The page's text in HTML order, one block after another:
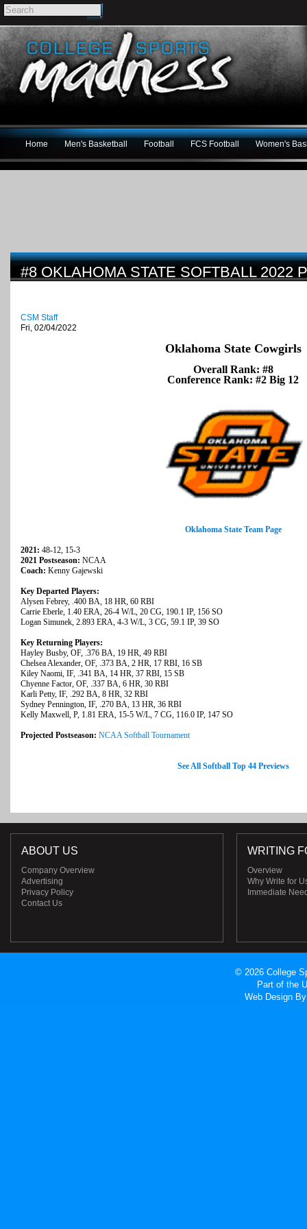
Home Men's Basketball Football FCS Football Women's
#8 OKLAHOMA STATE SOFTBALL 2022
CSM Staff
Fri, 02/04/2022
Oklahoma State Cowgirls
Overall Rank: #8
Conference Rank: #2 Big 12
Oklahoma State Team Page
2021: 48-12, 15-3
2021 Postseason: NCAA
Coach: Kenny Gajewski
Key Departed Players:
Alysen Febrey, .400 BA, 18 HR, 60 RBI
Carrie Eberle, 1.40 ERA, 26-4 W/L, 20 CG, 190.1 IP, 156 SO
Logan Simunek, 2.893 ERA, 4-3 W/L, 3 CG, 59.1 IP, 39 SO
Key Returning Players:
Hayley Busby, OF, .376 BA, 19 HR, 49 RBI
Chelsea Alexander, OF, .373 BA, 2 HR, 17 RBI, 16 SB
Kiley Naomi, IF, .341 BA, 14 HR, 37 RBI, 15 SB
Chyenne Factor, OF, .337 BA, 6 HR, 30 RBI
Karli Petty, IF, .292 BA, 8 HR, 32 RBI
Sydney Pennington, IF, .270 BA, 13 HR, 36 RBI
Kelly Maxwell, P, 1.81 ERA, 15-5 W/L, 7 CG, 116.0 IP, 147 SO
Projected Postseason: NCAA Softball Tournament
See All Softball Top 44 Previews
ABOUT US
Company Overview
Advertising
Privacy Policy
Contact Us
WRITING
Overview
Why Write for
Immediate
© 2026 College
Part of the
Web Design